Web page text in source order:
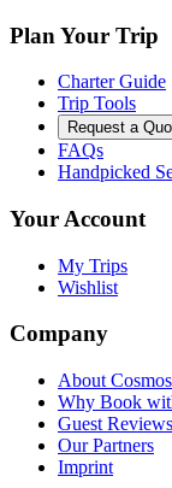
Plan Your Trip
Charter Guide
Trip Tools
Request a
FAQs
Handpicked
Your Account
My Trips
Wishlist
Company
About
Why Book
Guest Reviews
Our Partners
Imprint